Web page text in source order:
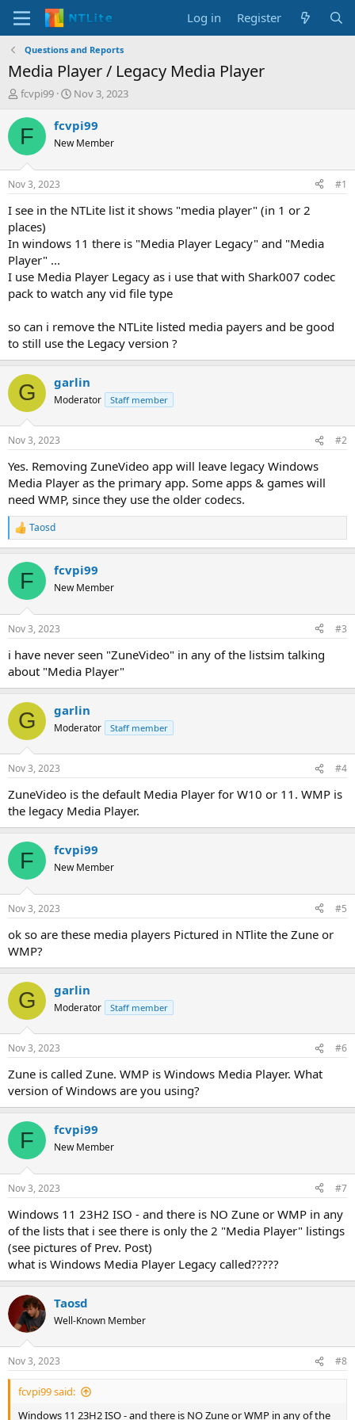
Log in Register
Questions and Reports
Media Player / Legacy Media Player
T
r
e
d
t
a
t
e
r
fcvpi99
S
a
r
t
t
e
Nov 3, 2023
F fcvpi99
New Member
Nov 3, 2023 #1
I see in the NTLite list it shows "media player" (in 1 or 2
places)
In windows 11 there is "Media Player Legacy" and "Media
Player" ...
I use Media Player Legacy as i use that with Shark007 codec
pack to watch any vid file type
so can i remove the NTLite listed media payers and be good
to still use the Legacy version ?
G garlin
Moderator Staff member
Nov 3, 2023 #2
Yes. Removing ZuneVideo app will leave legacy Windows
Media Player as the primary app. Some apps & games will
need WMP, since they use the older codecs.
R
e
c
i
s
Taosd
F fcvpi99
New Member
Nov 3, 2023 #3
i have never seen "ZuneVideo" in any of the listsim talking
about "Media Player"
G garlin
Moderator Staff member
Nov 3, 2023 #4
ZuneVideo is the default Media Player for W10 or 11. WMP is
the legacy Media Player.
F fcvpi99
New Member
Nov 3, 2023 #5
ok so are these media players Pictured in NTlite the Zune or
WMP?
G garlin
Moderator Staff member
Nov 3, 2023 #6
Zune is called Zune. WMP is Windows Media Player. What
version of Windows are you using?
F fcvpi99
New Member
Nov 3, 2023 #7
Windows 11 23H2 ISO - and there is NO Zune or WMP in any
of the lists that i see there is only the 2 "Media Player" listings
(see pictures of Prev. Post)
what is Windows Media Player Legacy called?????
Taosd
Well-Known Member
Nov 3, 2023 #8
fcvpi99 said:
Windows 11 23H2 ISO - and there is NO Zune or WMP in any of the